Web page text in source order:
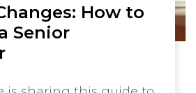
How to
Senior